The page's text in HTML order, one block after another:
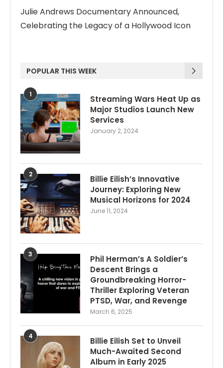
Julie Andrews Documentary Announced,
Celebrating the Legacy of a Hollywood Icon
POPULAR THIS WEEK
1
Streaming Wars Heat Up as
Major Studios Launch New
Services
January 2, 2024
2
Billie Eilish’s Innovative
Journey: Exploring New
Musical Horizons for 2024
June 11, 2024
3
Phil Herman’s A Soldier’s
Descent Brings a
Groundbreaking Horror-
Thriller Exploring Veteran
PTSD, War, and Revenge
March 6, 2025
4
Billie Eilish Set to Unveil
Much-Awaited Second
Album in Early 2025